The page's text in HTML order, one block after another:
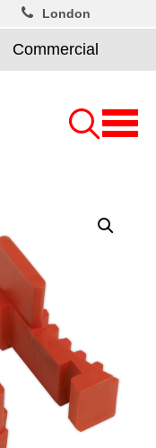
Commercial
London